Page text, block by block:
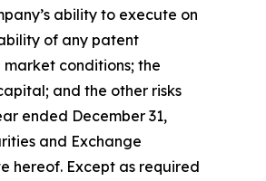
ability to execute on
of any patent
conditions; the
and the other risks
ended December 31,
and Exchange
hereof. Except as required